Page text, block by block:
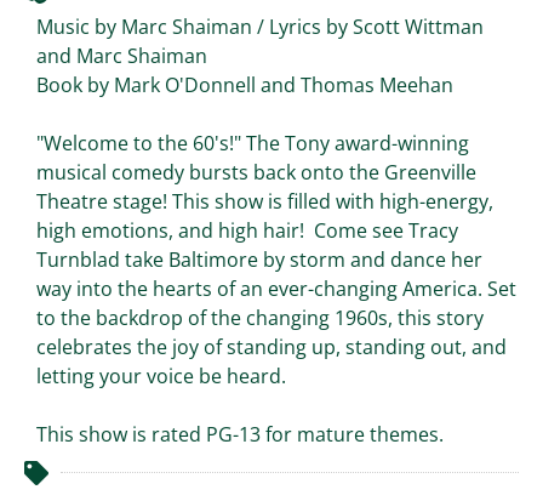
Music by Marc Shaiman / Lyrics by Scott Wittman
and Marc Shaiman
Book by Mark O'Donnell and Thomas Meehan
"Welcome to the 60's!" The Tony award-winning
musical comedy bursts back onto the Greenville
Theatre stage! This show is filled with high-energy,
high emotions, and high hair! Come see Tracy
Turnblad take Baltimore by storm and dance her
way into the hearts of an ever-changing America. Set
to the backdrop of the changing 1960s, this story
celebrates the joy of standing up, standing out, and
letting your voice be heard.
This show is rated PG-13 for mature themes.